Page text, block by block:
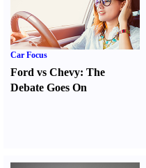
Car Focus
Ford vs Chevy: The
Debate Goes On